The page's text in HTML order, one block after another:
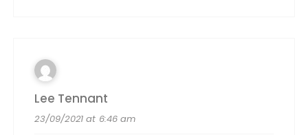
Lee Tennant
23/09/2021 at 6:46 am